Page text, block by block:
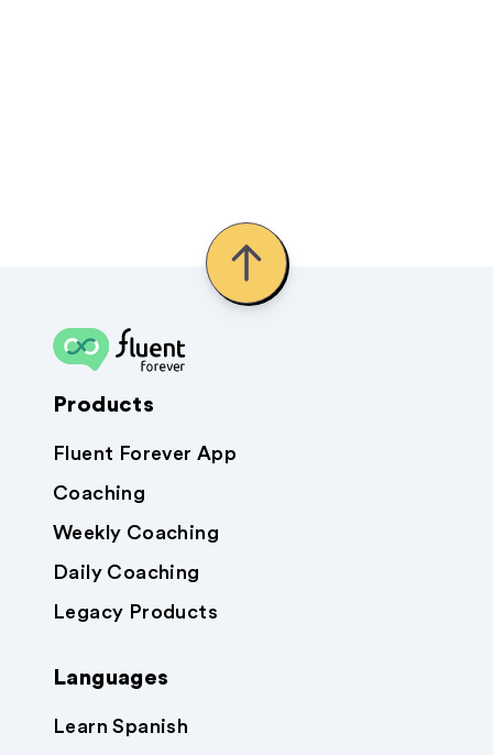
Products
Fluent Forever App
Coaching
Weekly Coaching
Daily Coaching
Legacy Products
Languages
Learn Spanish